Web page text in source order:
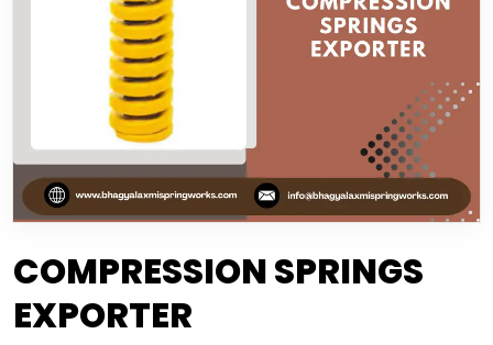
COMPRESSION SPRINGS
EXPORTER